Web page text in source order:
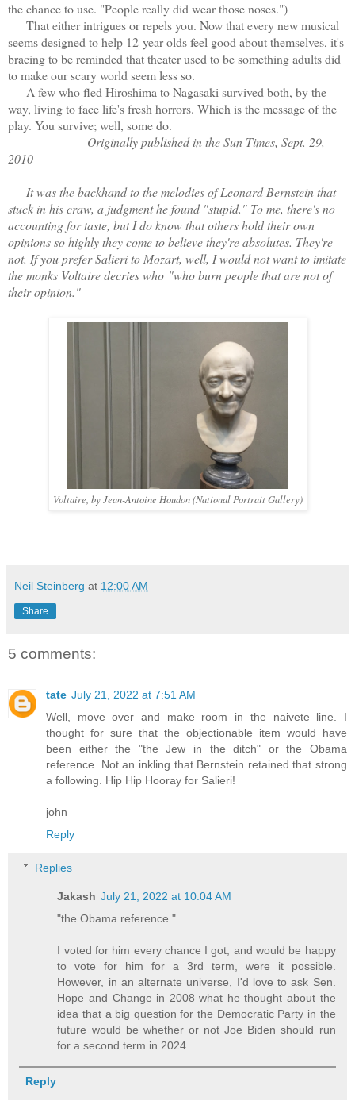
the chance to use. "People really did wear those noses.")
That either intrigues or repels you. Now that every new musical
seems designed to help 12-year-olds feel good about themselves, it's
bracing to be reminded that theater used to be something adults did
to make our scary world seem less so.
A few who fled Hiroshima to Nagasaki survived both, by the
way, living to face life's fresh horrors. Which is the message of the
play. You survive; well, some do.
—Originally published in the Sun-Times, Sept. 29,
2010
It was the backhand to the melodies of Leonard Bernstein that
stuck in his craw, a judgment he found "stupid." To me, there's no
accounting for taste, but I do know that others hold their own
opinions so highly they come to believe they're absolutes. They're
not. If you prefer Salieri to Mozart, well, I would not want to imitate
the monks Voltaire decries who "who burn people that are not of
their opinion."
Voltaire, by Jean-Antoine Houdon (National Portrait Gallery)
Neil Steinberg at 12:00 AM
Share
5 comments:
tate July 21, 2022 at 7:51 AM
Well, move over and make room in the naivete line. I
thought for sure that the objectionable item would have
been either the "the Jew in the ditch" or the Obama
reference. Not an inkling that Bernstein retained that strong
a following. Hip Hip Hooray for Salieri!
john
Reply
Replies
Jakash July 21, 2022 at 10:04 AM
"the Obama reference."
I voted for him every chance I got, and would be happy
to vote for him for a 3rd term, were it possible.
However, in an alternate universe, I'd love to ask Sen.
Hope and Change in 2008 what he thought about the
idea that a big question for the Democratic Party in the
future would be whether or not Joe Biden should run
for a second term in 2024.
Reply